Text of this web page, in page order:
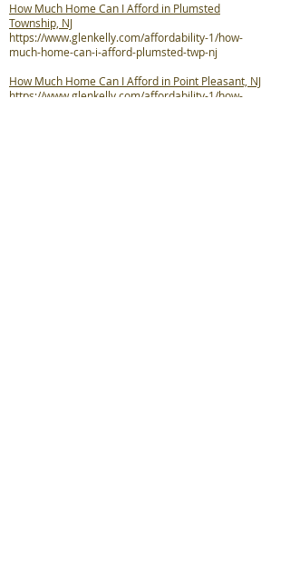
How Much Home Can I Afford in Plumsted
Township, NJ
https://www.glenkelly.com/affordability-1/how-
much-home-can-i-afford-plumsted-twp-nj
How Much Home Can I Afford in Point Pleasant, NJ
https://www.glenkelly.com/affordability-1/how-